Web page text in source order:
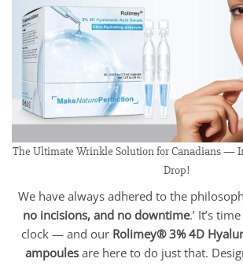
The Ultimate Wrinkle Solution for Canadians —
Drop!
We have always adhered to the
no incisions, and no downtime.’ It’s
clock — and our Rolimey® 3% 4D
ampoules are here to do just that.